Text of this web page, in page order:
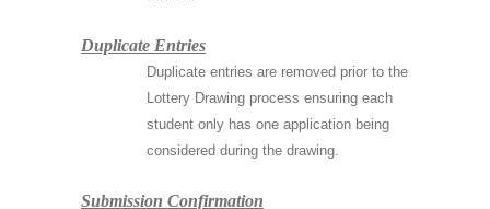
Duplicate Entries
Duplicate entries are removed prior to the
Lottery Drawing process ensuring each
student only has one application being
considered during the drawing.
Submission Confirmation